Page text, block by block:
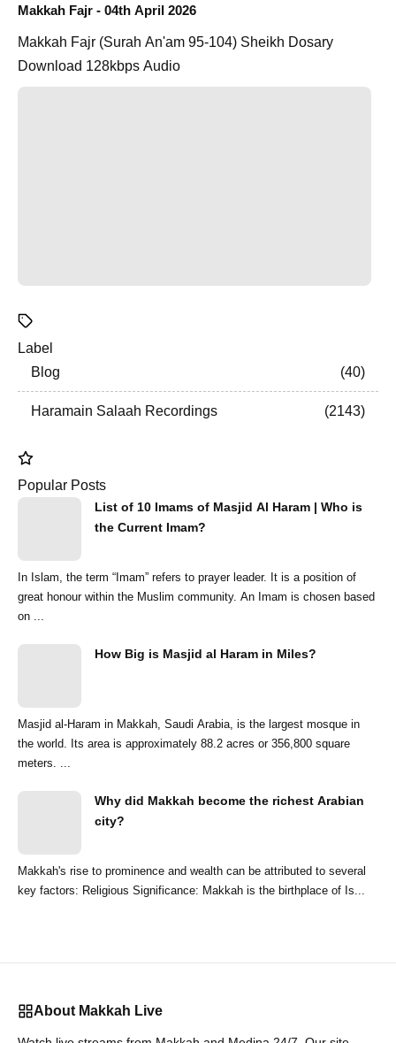
Makkah Fajr - 04th April 2026
Makkah Fajr (Surah An'am 95-104) Sheikh Dosary
Download 128kbps Audio
Label
Blog
40
Haramain Salaah Recordings 2143
Popular Posts
List of 10 Imams of Masjid Al Haram | Who is
the Current Imam?
In Islam, the term “Imam” refers to prayer leader. It is a position of
great honour within the Muslim community. An Imam is chosen based
on ...
How Big is Masjid al Haram in Miles?
Masjid al-Haram in Makkah, Saudi Arabia, is the largest mosque in
the world. Its area is approximately 88.2 acres or 356,800 square
meters. ...
Why did Makkah become the richest Arabian
city?
Makkah's rise to prominence and wealth can be attributed to several
key factors: Religious Significance: Makkah is the birthplace of Is...
About Makkah Live